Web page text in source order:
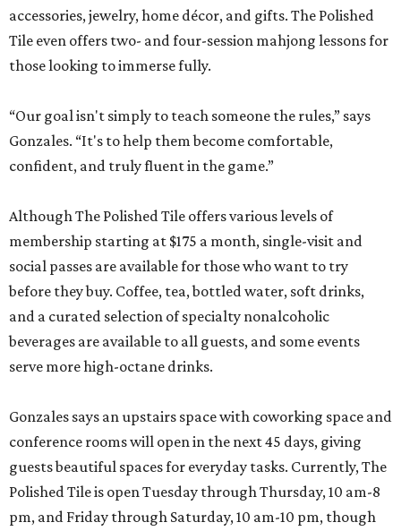
accessories, jewelry, home décor, and gifts. The Polished
Tile even offers two- and four-session mahjong lessons for
those looking to immerse fully.
“Our goal isn't simply to teach someone the rules,” says
Gonzales. “It's to help them become comfortable,
confident, and truly fluent in the game.”
Although The Polished Tile offers various levels of
membership starting at $175 a month, single-visit and
social passes are available for those who want to try
before they buy. Coffee, tea, bottled water, soft drinks,
and a curated selection of specialty nonalcoholic
beverages are available to all guests, and some events
serve more high-octane drinks.
Gonzales says an upstairs space with coworking space and
conference rooms will open in the next 45 days, giving
guests beautiful spaces for everyday tasks. Currently, The
Polished Tile is open Tuesday through Thursday, 10 am-8
pm, and Friday through Saturday, 10 am-10 pm, though